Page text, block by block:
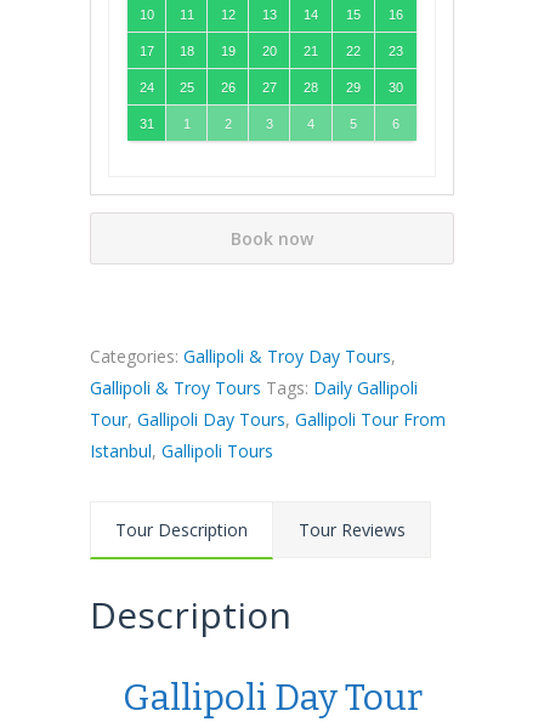
10 11 12 13 14 15 16
17 18 19 20 21 22 23
24 25 26 27 28 29 30
31 1 2 3 4 5 6
Book now
Categories: Gallipoli & Troy Day Tours,
Gallipoli & Troy Tours Tags: Daily Gallipoli
Tour, Gallipoli Day Tours, Gallipoli Tour From
Istanbul, Gallipoli Tours
Tour Description Tour Reviews
Description
Gallipoli Day Tour